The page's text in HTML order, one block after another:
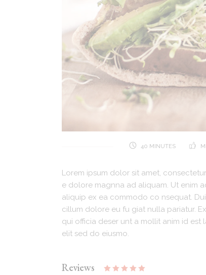
40 MINUTES
Lorem ipsum dolor sit amet,
e dolore magnna ad aliquam. Ut enim
aliquip ex ea commodo co nsequat.
cillum dolore eu fu giat nulla pariatur.
qui officia deser unt a mollit anim id
elit sed do eiusmo.
Reviews